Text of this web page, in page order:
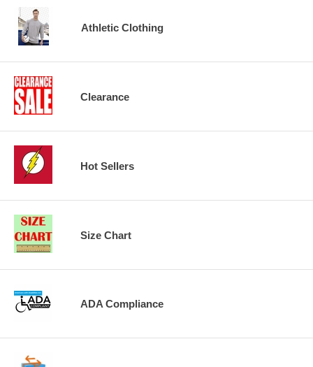
Athletic Clothing
Clearance
Hot Sellers
Size Chart
ADA Compliance